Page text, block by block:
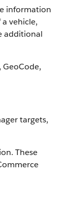
information
vehicle,
additional
targets,
These